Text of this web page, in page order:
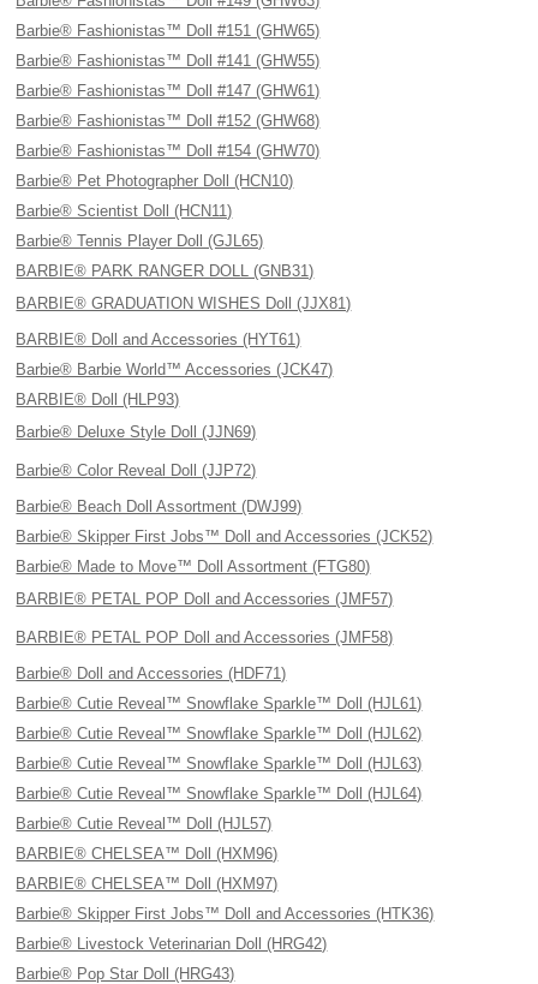
Barbie® Fashionistas™ Doll #151 (GHW65)
Barbie® Fashionistas™ Doll #141 (GHW55)
Barbie® Fashionistas™ Doll #147 (GHW61)
Barbie® Fashionistas™ Doll #152 (GHW68)
Barbie® Fashionistas™ Doll #154 (GHW70)
Barbie® Pet Photographer Doll (HCN10)
Barbie® Scientist Doll (HCN11)
Barbie® Tennis Player Doll (GJL65)
BARBIE® PARK RANGER DOLL (GNB31)
BARBIE® GRADUATION WISHES Doll (JJX81)
BARBIE® Doll and Accessories (HYT61)
Barbie® Barbie World™ Accessories (JCK47)
BARBIE® Doll (HLP93)
Barbie® Deluxe Style Doll (JJN69)
Barbie® Color Reveal Doll (JJP72)
Barbie® Beach Doll Assortment (DWJ99)
Barbie® Skipper First Jobs™ Doll and Accessories (JCK52)
Barbie® Made to Move™ Doll Assortment (FTG80)
BARBIE® PETAL POP Doll and Accessories (JMF57)
BARBIE® PETAL POP Doll and Accessories (JMF58)
Barbie® Doll and Accessories (HDF71)
Barbie® Cutie Reveal™ Snowflake Sparkle™ Doll (HJL61)
Barbie® Cutie Reveal™ Snowflake Sparkle™ Doll (HJL62)
Barbie® Cutie Reveal™ Snowflake Sparkle™ Doll (HJL63)
Barbie® Cutie Reveal™ Snowflake Sparkle™ Doll (HJL64)
Barbie® Cutie Reveal™ Doll (HJL57)
BARBIE® CHELSEA™ Doll (HXM96)
BARBIE® CHELSEA™ Doll (HXM97)
Barbie® Skipper First Jobs™ Doll and Accessories (HTK36)
Barbie® Livestock Veterinarian Doll (HRG42)
Barbie® Pop Star Doll (HRG43)